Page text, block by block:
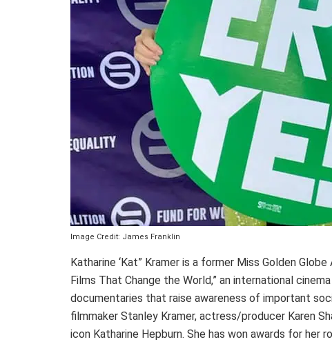
Image Credit: James Franklin
Katharine ‘Kat” Kramer is a former Miss Golden
Films That Change the World,” an international
documentaries that raise awareness of important
filmmaker Stanley Kramer, actress/producer Karen
icon Katharine Hepburn. She has won awards for her